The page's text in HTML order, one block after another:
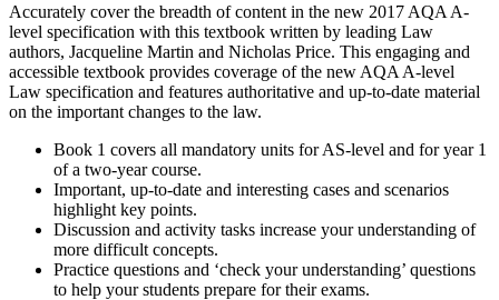
Accurately cover the breadth of content in the new 2017 AQA A-
level specification with this textbook written by leading Law
authors, Jacqueline Martin and Nicholas Price. This engaging and
accessible textbook provides coverage of the new AQA A-level
Law specification and features authoritative and up-to-date material
on the important changes to the law.
Book 1 covers all mandatory units for AS-level and for year 1
of a two-year course.
Important, up-to-date and interesting cases and scenarios
highlight key points.
Discussion and activity tasks increase your understanding of
more difficult concepts.
Practice questions and ‘check your understanding’ questions
to help your students prepare for their exams.